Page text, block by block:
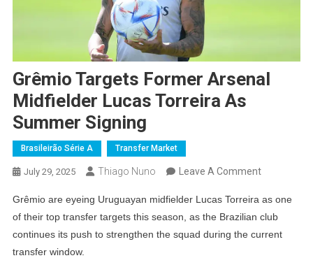
Grêmio Targets Former Arsenal
Midfielder Lucas Torreira As
Summer Signing
Brasileirão Série A Transfer Market
July 29, 2025 Thiago Nuno Leave A CommentOn
Targets
Former
Arsenal
Grêmio are eyeing Uruguayan midfielder Lucas Torreira as one
of their top transfer targets this season, as the Brazilian club
continues its push to strengthen the squad during the current
transfer window.